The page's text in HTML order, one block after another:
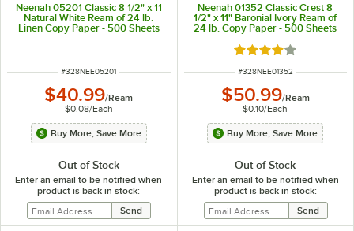
Neenah 05201 Classic 8 1/2" x 11
Natural White Ream of 24 lb.
Linen Copy Paper - 500 Sheets
ITEM NUMBER
#328NEE05201
$40.99/Ream
$0.08/Each
Buy More, Save More
Out of Stock
Enter an email to be notified when
product is back in stock:
Neenah 01352 Classic Crest 8
1/2" x 11" Baronial Ivory Ream of
24 lb. Copy Paper - 500 Sheets
Rated 4 out of 5
ITEM NUMBER
#328NEE01352
$50.99/Ream
$0.10/Each
Buy More, Save More
Out of Stock
Enter an email to be notified when
product is back in stock: